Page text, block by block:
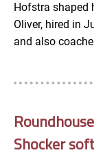
Hofstra shaped
Oliver, hired in
and also
Shocker